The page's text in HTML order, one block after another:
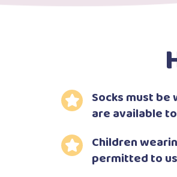
Socks must
are available
Children
permitted to